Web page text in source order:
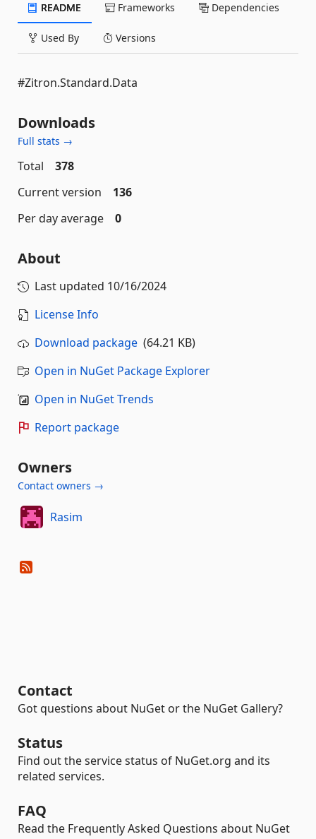
README Frameworks Dependencies
Used By Versions
#Zitron.Standard.Data
Downloads
Full stats →
Total
378
Current version
136
Per day average
0
About
Last updated 10/16/2024
License Info
Download package (64.21 KB)
Open in NuGet Package Explorer
Open in NuGet Trends
Report package
Owners
Contact owners →
Rasim
Contact
Got questions about NuGet or the NuGet Gallery?
Status
Find out the service status of NuGet.org and its
related services.
FAQ
Read the Frequently Asked Questions about NuGet